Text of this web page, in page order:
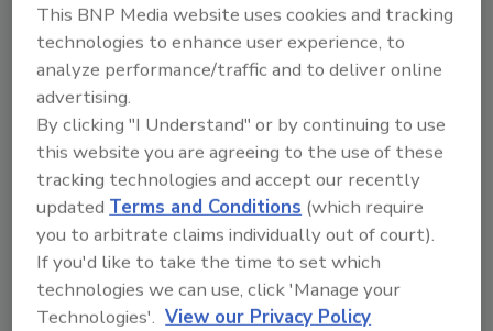
The Driller Staff
April 28, 2026 No Comments
The EPA’s latest update is a step toward making
information more accessible. As lead exposure
continues to affect homes, schools, andcommunities,
clearer guidance could help people take action
sooner.
This BNP Media website uses cookies and tracking
technologies to enhance user experience, to
analyze performance/traffic and to deliver online
advertising.
By clicking "I Understand" or by continuing to use
this website you are agreeing to the use of these
tracking technologies and accept our recently
updatedTerms and Conditions (which require
you to arbitrate claims individually out of court).
If you'd like to take the time to set which
technologies we can use, click 'Manage your
Technologies'. View our Privacy Policy